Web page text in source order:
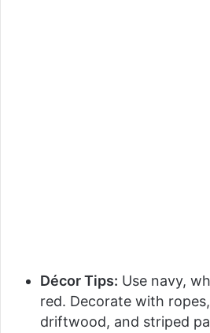
Décor Tips: Use navy,
red. Decorate with
driftwood, and striped